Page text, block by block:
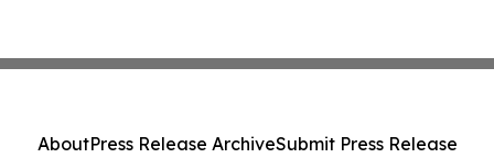
AboutPress Release ArchiveSubmit Press Release